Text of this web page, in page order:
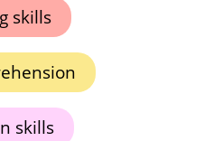
skills
skills